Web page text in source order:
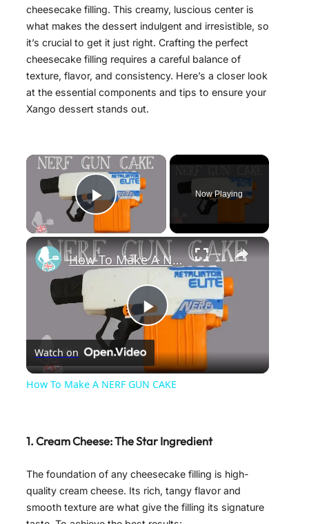
cheesecake filling. This creamy, luscious center is
what makes the dessert indulgent and irresistible, so
it’s crucial to get it just right. Crafting the perfect
cheesecake filling requires a careful balance of
texture, flavor, and consistency. Here’s a closer look
at the essential components and tips to ensure your
Xango dessert stands out.
×
Play Video
Now Playing
×
P
l
y
V
How To Make A NERF GUN CAKE
Watch on
How To Make A NERF GUN CAKE
1. Cream Cheese: The Star Ingredient
The foundation of any cheesecake filling is high-
quality cream cheese. Its rich, tangy flavor and
smooth texture are what give the filling its signature